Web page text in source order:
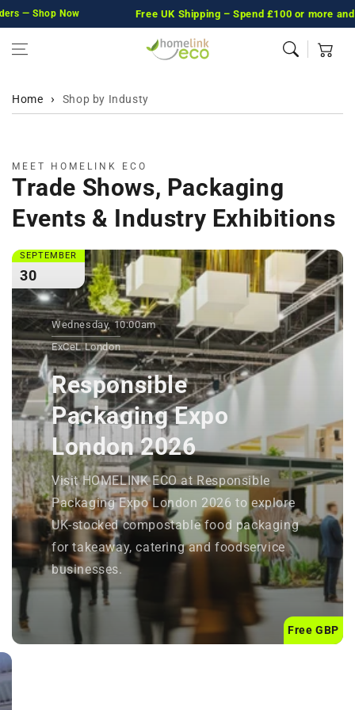
Skip to content
— Shop Now Free UK Shipping– Spend £100 or more and
Cart
Home Shop by Industy
MEET HOMELINK ECO
Trade Shows, Packaging
Events & Industry Exhibitions
SEPTEMBER
30
Free GBP
Wednesday, 10:00am
ExCeL London
Responsible
Packaging Expo
London 2026
Visit HOMELINK ECO at Responsible
Packaging Expo London 2026 to explore
UK-stocked compostable food packaging
for takeaway, catering and foodservice
businesses.